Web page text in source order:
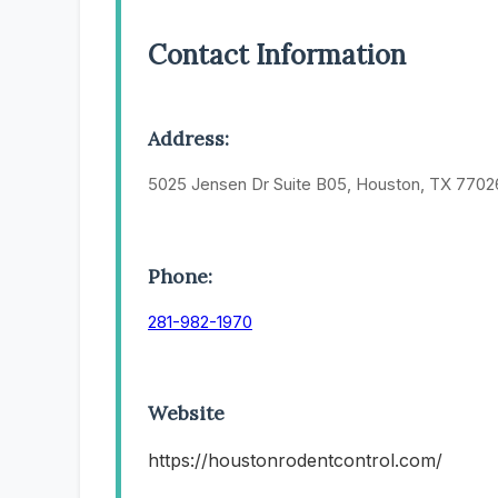
Contact Information
Address:
5025 Jensen Dr Suite B05, Houston, TX
Phone:
281-982-1970
Website
https://houstonrodentcontrol.com/